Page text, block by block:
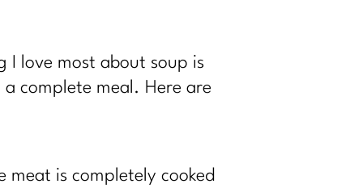
I love most about soup is
complete meal. Here are
is completely cooked